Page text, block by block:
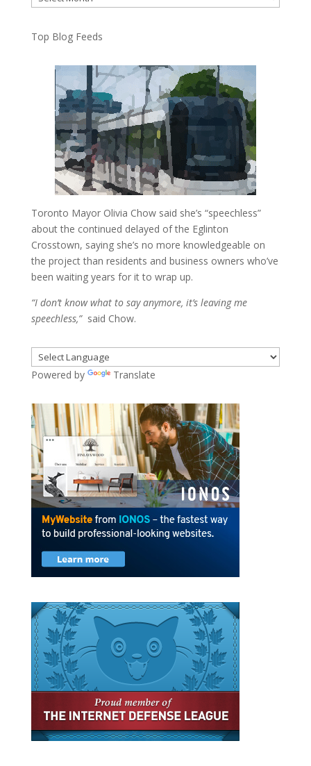
Top Blog Feeds
Toronto Mayor Olivia Chow said she’s “speechless”
about the continued delayed of the Eglinton
Crosstown, saying she’s no more knowledgeable on
the project than residents and business owners who’ve
been waiting years for it to wrap up.
“I don’t know what to say anymore, it’s leaving me
speechless,”said Chow.
Powered by Translate